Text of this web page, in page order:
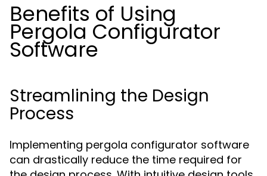
Benefits of Using
Pergola Configurator
Software
Streamlining the Design
Process
Implementing pergola configurator software
can drastically reduce the time required for